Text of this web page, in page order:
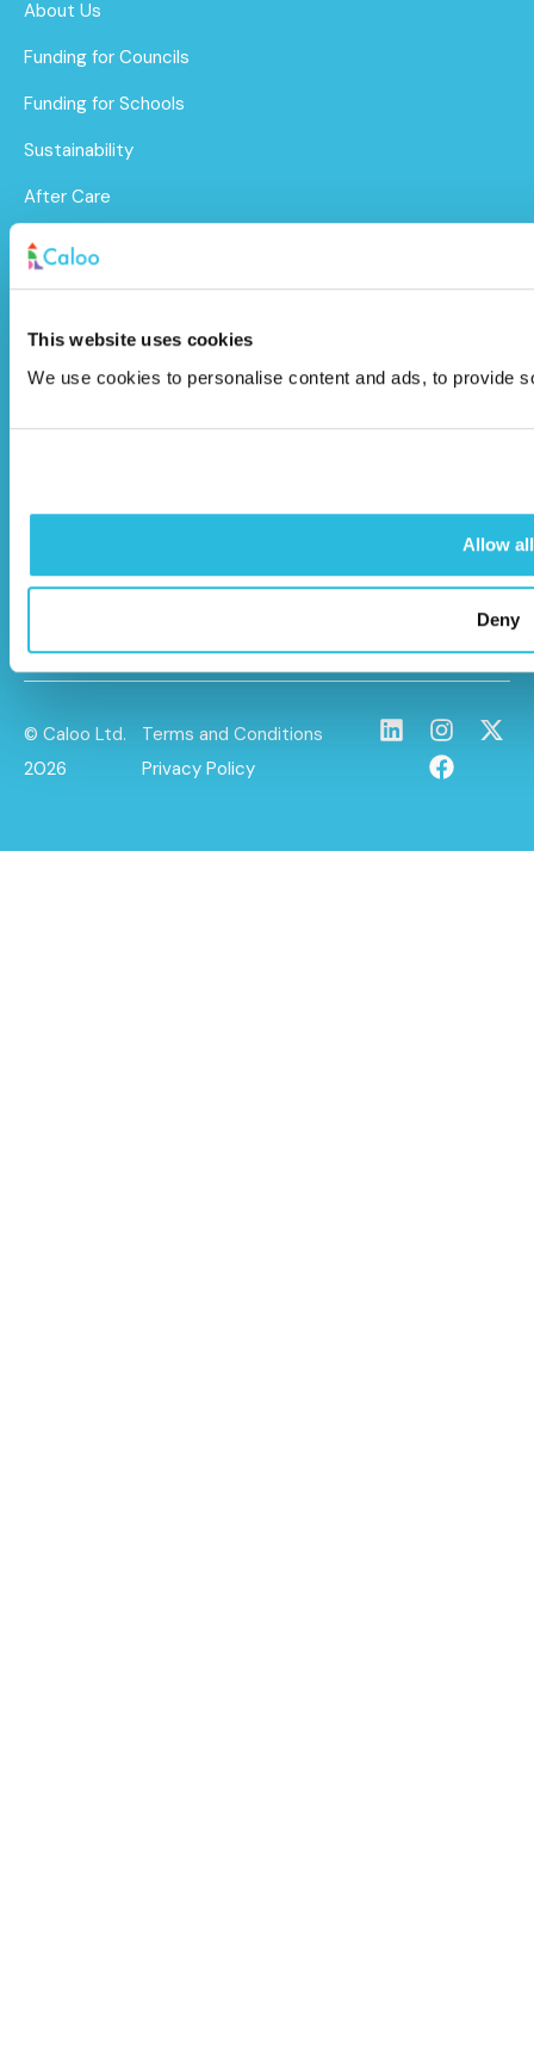
This website uses cookies
We use cookies to personalise content and ads, to provide
Allow all
Deny
About Us
Funding for Councils
Funding for Schools
Sustainability
After Care
Brochure
Unit 9A Triangle Business Park,
01296 614448
© Caloo Ltd.
2026
Terms and Conditions
Privacy Policy